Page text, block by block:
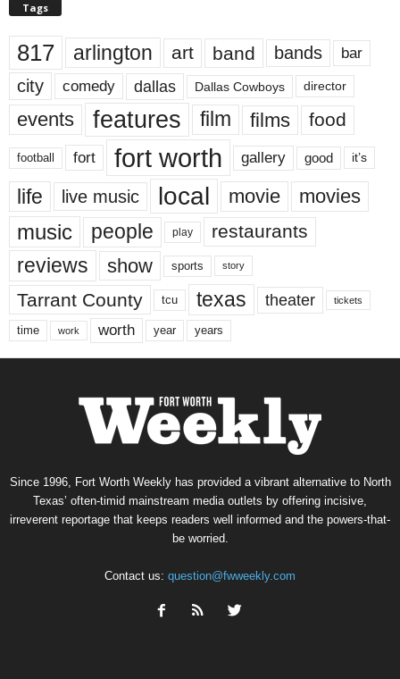
Tags
817 arlington art band bands bar
city comedy dallas Dallas Cowboys director
events features film films food
football fort fort worth gallery good it’s
life live music local movie movies
music people play restaurants
reviews show sports story
Tarrant County tcu texas theater tickets
time work worth year years
Since 1996, Fort Worth Weekly has provided a vibrant alternative to North
Texas’ often-timid mainstream media outlets by offering incisive,
irreverent reportage that keeps readers well informed and the powers-that-
be worried.
Contact us: question@fwweekly.com